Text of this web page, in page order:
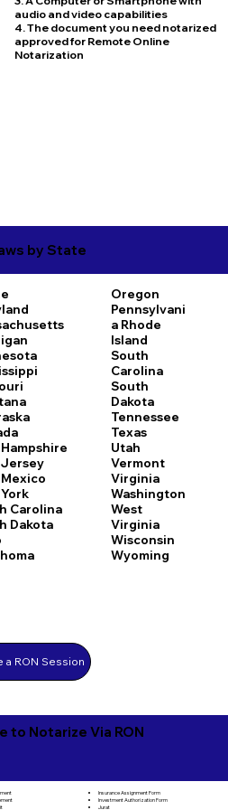
audio and video capabilities
4. The document you need notarized
approved for Remote Online
Notarization
by State
Jersey
Carolina
Dakota
Oregon
Pennsylvani
a Rhode
Island
South
Carolina
South
Dakota
Tennessee
Texas
Utah
Vermont
Virginia
Washington
West
Virginia
Wisconsin
Wyoming
a RON Session
to Notarize Via RON
Insurance Assignment Form
Investment Authorization Form
Jurat